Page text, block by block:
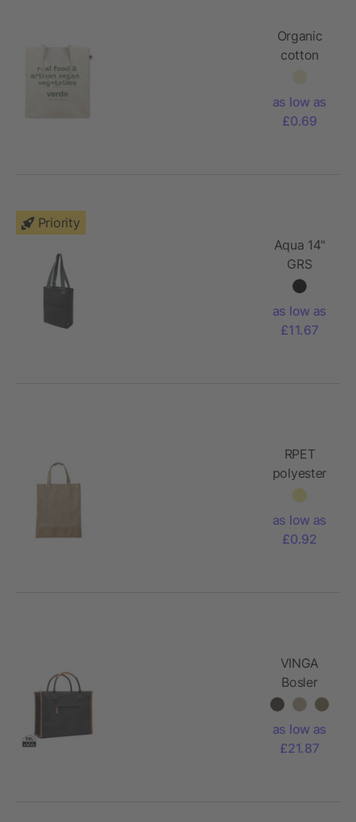
Organic
cotton
as low as
£0.69
Priority
Aqua 14"
GRS
recycled
resistant
laptop
as low as
£11.67
RPET
polyester
(600D)
Ophelia
as low as
£0.92
VINGA
Bosler
RCS
canvas
tote
as low as
£21.87